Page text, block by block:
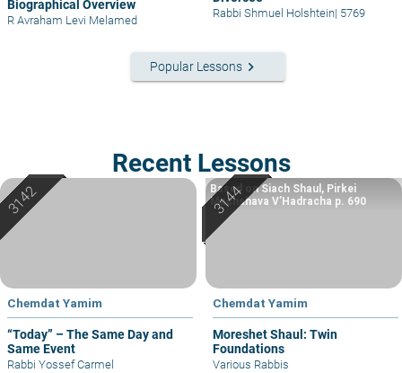
Biographical Overview
R Avraham Levi Melamed
Rabbi Shmuel Holshtein| 5769
Popular Lessons keyboard_arrow_right
Recent Lessons
Chemdat Yamim
“Today” – The Same Day and
Same Event
Rabbi Yossef Carmel
Chemdat Yamim
Moreshet Shaul: Twin
Foundations
Based on Siach Shaul, Pirkei
Machshava V’Hadracha p. 690
Various Rabbis